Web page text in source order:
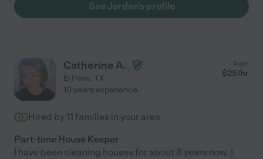
See Jordan's profile
Catherine A.
El Paso, TX
from
$25/hr
10 years experience
Hired by 11 families in your area
Part-time House Keeper
I have been cleaning houses for about 8 years now. I